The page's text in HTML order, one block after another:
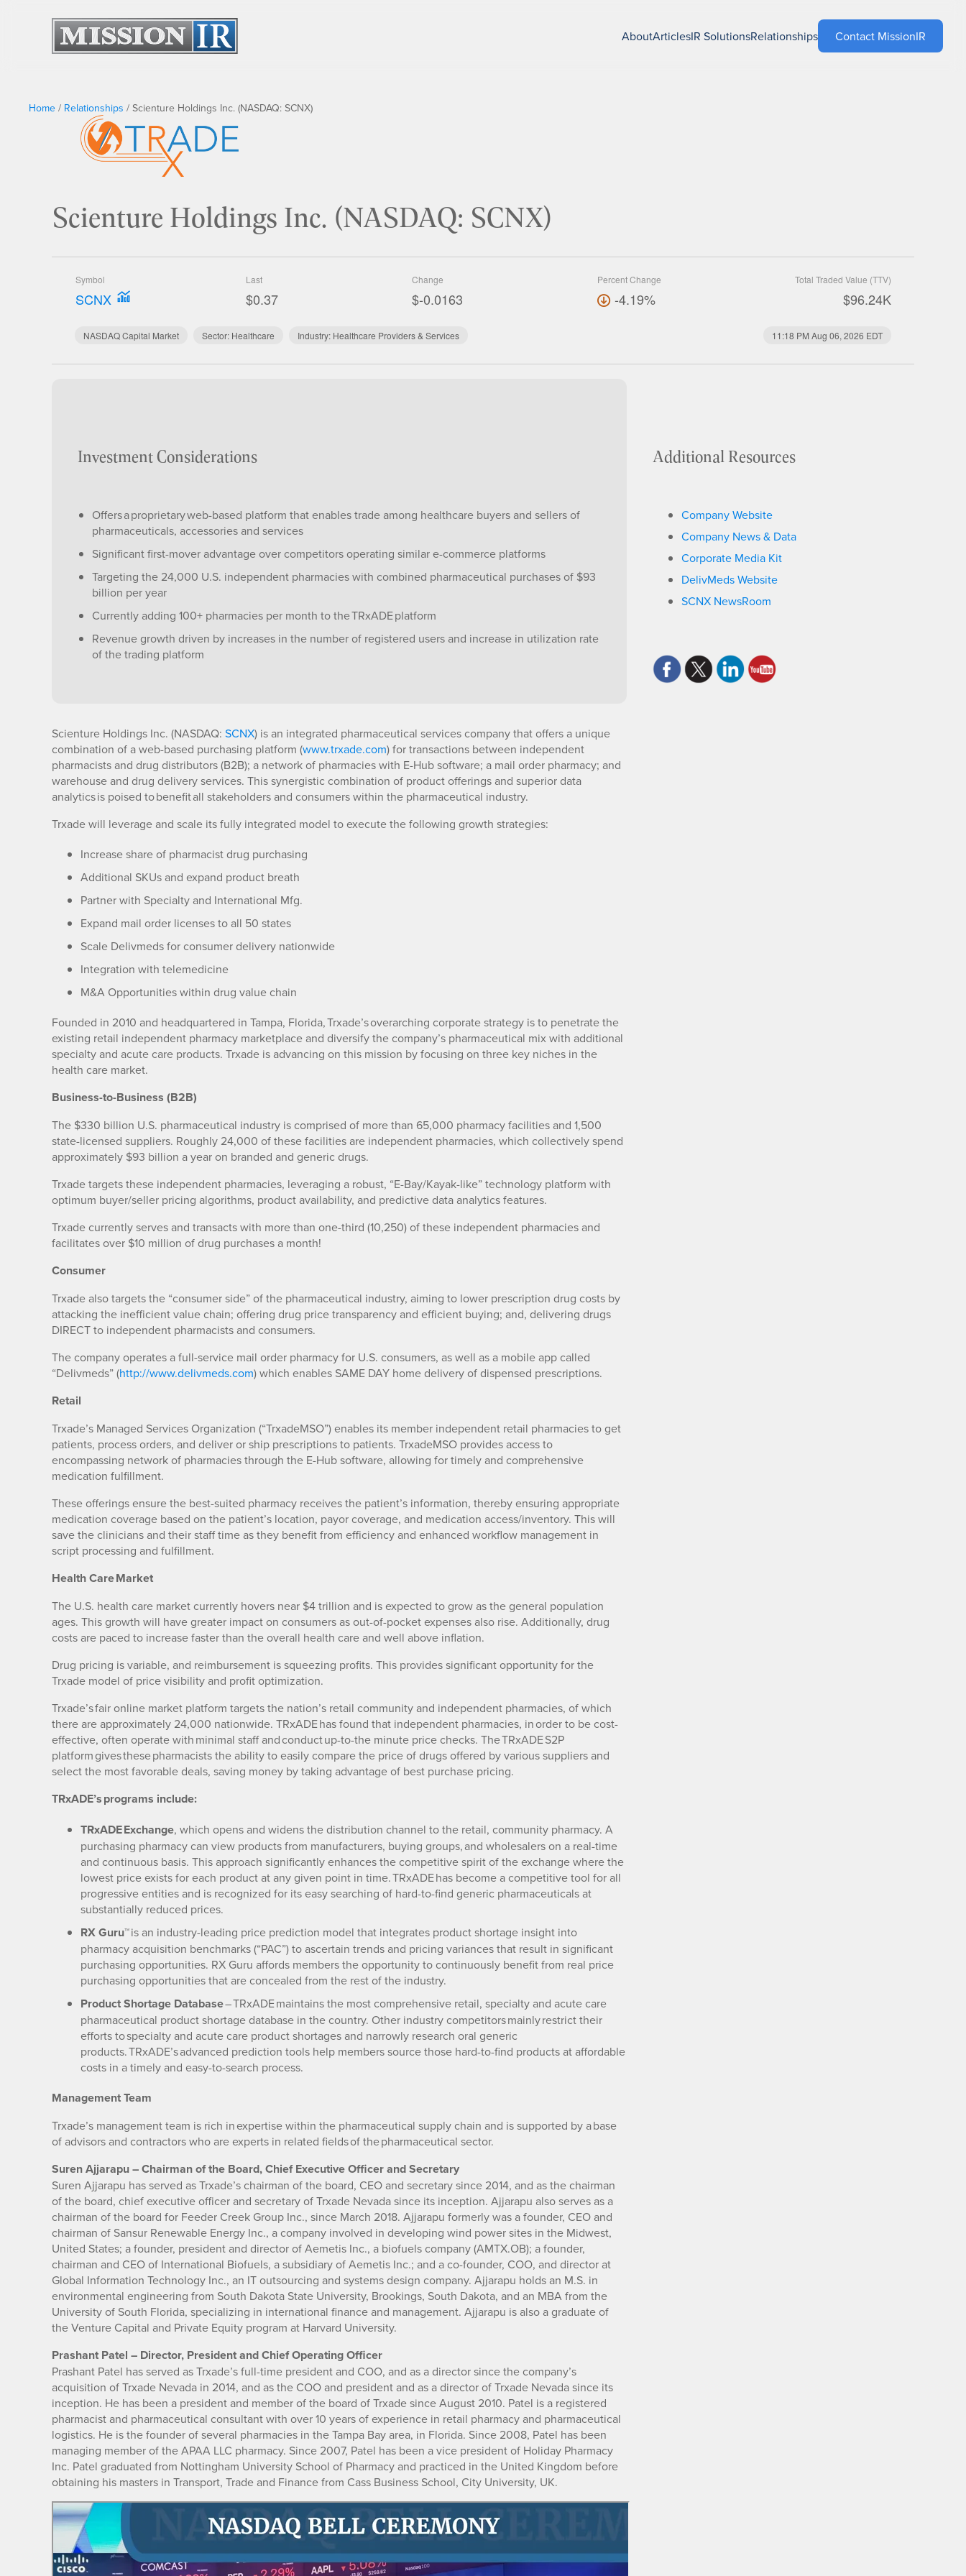
AboutArticlesIR SolutionsRelationships Contact MissionIR
Home / Relationships / Scienture Holdings Inc. (NASDAQ: SCNX)
Scienture Holdings Inc. (NASDAQ: SCNX)
Symbol
SCNX
Last
$0.37
Change
$-0.0163
Percent Change
-4.19%
Total Traded Value (TTV)
$96.24K
NASDAQ Capital Market Sector: Healthcare Industry: Healthcare Providers & Services 11:18 PM Aug 06, 2026 EDT
Investment Considerations
Offers a proprietary web-based platform that enables trade among healthcare buyers and sellers of
pharmaceuticals, accessories and services
Significant first-mover advantage over competitors operating similar e-commerce platforms
Targeting the 24,000 U.S. independent pharmacies with combined pharmaceutical purchases of $93
billion per year
Currently adding 100+ pharmacies per month to the TRxADE platform
Revenue growth driven by increases in the number of registered users and increase in utilization rate
of the trading platform
Scienture Holdings Inc. (NASDAQ: SCNX) is an integrated pharmaceutical services company that offers a unique
combination of a web-based purchasing platform (www.trxade.com) for transactions between independent
pharmacists and drug distributors (B2B); a network of pharmacies with E-Hub software; a mail order pharmacy; and
warehouse and drug delivery services. This synergistic combination of product offerings and superior data
analytics is poised to benefit all stakeholders and consumers within the pharmaceutical industry.
Trxade will leverage and scale its fully integrated model to execute the following growth strategies:
Increase share of pharmacist drug purchasing
Additional SKUs and expand product breath
Partner with Specialty and International Mfg.
Expand mail order licenses to all 50 states
Scale Delivmeds for consumer delivery nationwide
Integration with telemedicine
M&A Opportunities within drug value chain
Founded in 2010 and headquartered in Tampa, Florida, Trxade’s overarching corporate strategy is to penetrate the
existing retail independent pharmacy marketplace and diversify the company’s pharmaceutical mix with additional
specialty and acute care products. Trxade is advancing on this mission by focusing on three key niches in the
health care market.
Business-to-Business (B2B)
The $330 billion U.S. pharmaceutical industry is comprised of more than 65,000 pharmacy facilities and 1,500
state-licensed suppliers. Roughly 24,000 of these facilities are independent pharmacies, which collectively spend
approximately $93 billion a year on branded and generic drugs.
Trxade targets these independent pharmacies, leveraging a robust, “E-Bay/Kayak-like” technology platform with
optimum buyer/seller pricing algorithms, product availability, and predictive data analytics features.
Trxade currently serves and transacts with more than one-third (10,250) of these independent pharmacies and
facilitates over $10 million of drug purchases a month!
Consumer
Trxade also targets the “consumer side” of the pharmaceutical industry, aiming to lower prescription drug costs by
attacking the inefficient value chain; offering drug price transparency and efficient buying; and, delivering drugs
DIRECT to independent pharmacists and consumers.
The company operates a full-service mail order pharmacy for U.S. consumers, as well as a mobile app called
“Delivmeds” (http://www.delivmeds.com) which enables SAME DAY home delivery of dispensed prescriptions.
Retail
Trxade’s Managed Services Organization (“TrxadeMSO”) enables its member independent retail pharmacies to get
patients, process orders, and deliver or ship prescriptions to patients. TrxadeMSO provides access to
encompassing network of pharmacies through the E-Hub software, allowing for timely and comprehensive
medication fulfillment.
These offerings ensure the best-suited pharmacy receives the patient’s information, thereby ensuring appropriate
medication coverage based on the patient’s location, payor coverage, and medication access/inventory. This will
save the clinicians and their staff time as they benefit from efficiency and enhanced workflow management in
script processing and fulfillment.
Health Care Market
The U.S. health care market currently hovers near $4 trillion and is expected to grow as the general population
ages. This growth will have greater impact on consumers as out-of-pocket expenses also rise. Additionally, drug
costs are paced to increase faster than the overall health care and well above inflation.
Drug pricing is variable, and reimbursement is squeezing profits. This provides significant opportunity for the
Trxade model of price visibility and profit optimization.
Trxade’s fair online market platform targets the nation’s retail community and independent pharmacies, of which
there are approximately 24,000 nationwide. TRxADE has found that independent pharmacies, in order to be cost-
effective, often operate with minimal staff and conduct up-to-the minute price checks. The TRxADE S2P
platform gives these pharmacists the ability to easily compare the price of drugs offered by various suppliers and
select the most favorable deals, saving money by taking advantage of best purchase pricing.
TRxADE’s programs include:
TRxADE Exchange, which opens and widens the distribution channel to the retail, community pharmacy. A
purchasing pharmacy can view products from manufacturers, buying groups, and wholesalers on a real-time
and continuous basis. This approach significantly enhances the competitive spirit of the exchange where the
lowest price exists for each product at any given point in time. TRxADE has become a competitive tool for all
progressive entities and is recognized for its easy searching of hard-to-find generic pharmaceuticals at
substantially reduced prices.
RX Guru™is an industry-leading price prediction model that integrates product shortage insight into
pharmacy acquisition benchmarks (“PAC”) to ascertain trends and pricing variances that result in significant
purchasing opportunities. RX Guru affords members the opportunity to continuously benefit from real price
purchasing opportunities that are concealed from the rest of the industry.
Product Shortage Database– TRxADE maintains the most comprehensive retail, specialty and acute care
pharmaceutical product shortage database in the country. Other industry competitors mainly restrict their
efforts to specialty and acute care product shortages and narrowly research oral generic
products. TRxADE’s advanced prediction tools help members source those hard-to-find products at affordable
costs in a timely and easy-to-search process.
Management Team
Trxade’s management team is rich in expertise within the pharmaceutical supply chain and is supported by a base
of advisors and contractors who are experts in related fields of the pharmaceutical sector.
Suren Ajjarapu – Chairman of the Board, Chief Executive Officer and Secretary
Suren Ajjarapu has served as Trxade’s chairman of the board, CEO and secretary since 2014, and as the chairman
of the board, chief executive officer and secretary of Trxade Nevada since its inception. Ajjarapu also serves as a
chairman of the board for Feeder Creek Group Inc., since March 2018. Ajjarapu formerly was a founder, CEO and
chairman of Sansur Renewable Energy Inc., a company involved in developing wind power sites in the Midwest,
United States; a founder, president and director of Aemetis Inc., a biofuels company (AMTX.OB); a founder,
chairman and CEO of International Biofuels, a subsidiary of Aemetis Inc.; and a co-founder, COO, and director at
Global Information Technology Inc., an IT outsourcing and systems design company. Ajjarapu holds an M.S. in
environmental engineering from South Dakota State University, Brookings, South Dakota, and an MBA from the
University of South Florida, specializing in international finance and management. Ajjarapu is also a graduate of
the Venture Capital and Private Equity program at Harvard University.
Prashant Patel – Director, President and Chief Operating Officer
Prashant Patel has served as Trxade’s full-time president and COO, and as a director since the company’s
acquisition of Trxade Nevada in 2014, and as the COO and president and as a director of Trxade Nevada since its
inception. He has been a president and member of the board of Trxade since August 2010. Patel is a registered
pharmacist and pharmaceutical consultant with over 10 years of experience in retail pharmacy and pharmaceutical
logistics. He is the founder of several pharmacies in the Tampa Bay area, in Florida. Since 2008, Patel has been
managing member of the APAA LLC pharmacy. Since 2007, Patel has been a vice president of Holiday Pharmacy
Inc. Patel graduated from Nottingham University School of Pharmacy and practiced in the United Kingdom before
obtaining his masters in Transport, Trade and Finance from Cass Business School, City University, UK.
Additional Resources
Company Website
Company News & Data
Corporate Media Kit
DelivMeds Website
SCNX NewsRoom